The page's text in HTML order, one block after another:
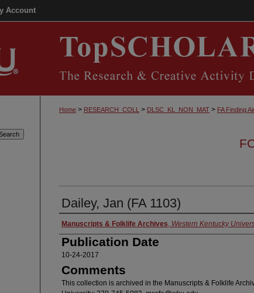
Account
Home > RESEARCH_COLL > DLSC_KL_NON_MAT > FA Finding
Dailey, Jan (FA 1103)
Authors
Manuscripts & Folklife Archives, Western Kentucky
Publication Date
10-24-2017
Comments
This collection is archived in the Manuscripts & Folklife